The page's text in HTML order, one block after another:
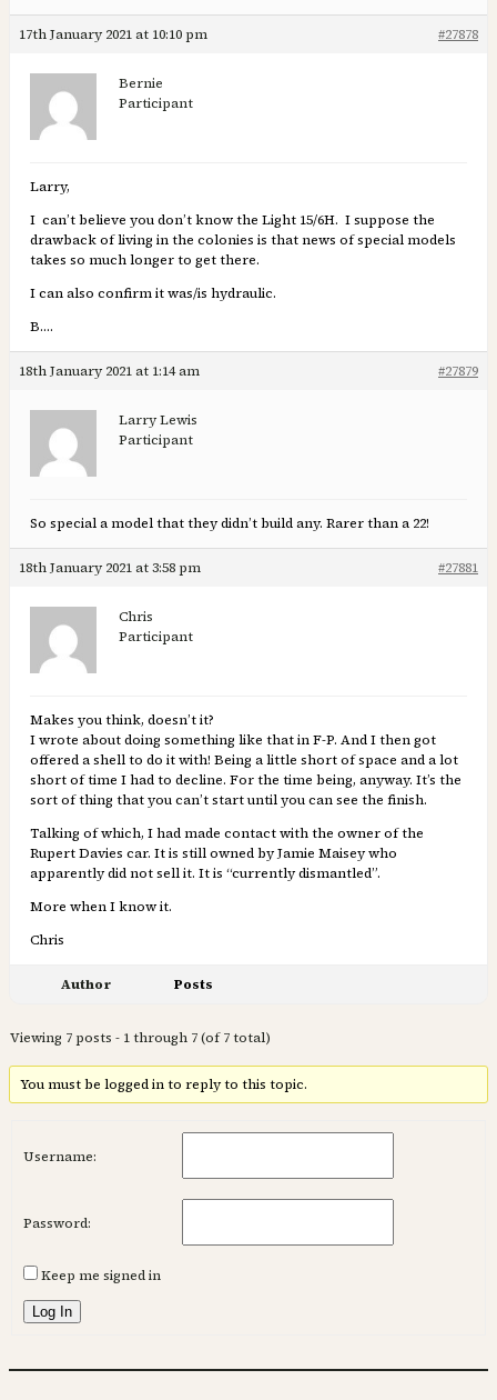
17th January 2021 at 10:10 pm #27878
Bernie
Participant
Larry,
I can’t believe you don’t know the Light 15/6H. I suppose the
drawback of living in the colonies is that news of special models
takes so much longer to get there.
I can also confirm it was/is hydraulic.
B….
18th January 2021 at 1:14 am #27879
Larry Lewis
Participant
So special a model that they didn’t build any. Rarer than a 22!
18th January 2021 at 3:58 pm #27881
Chris
Participant
Makes you think, doesn’t it?
I wrote about doing something like that in F-P. And I then got
offered a shell to do it with! Being a little short of space and a lot
short of time I had to decline. For the time being, anyway. It’s the
sort of thing that you can’t start until you can see the finish.
Talking of which, I had made contact with the owner of the
Rupert Davies car. It is still owned by Jamie Maisey who
apparently did not sell it. It is “currently dismantled”.
More when I know it.
Chris
Author Posts
Viewing 7 posts - 1 through 7 (of 7 total)
You must be logged in to reply to this topic.
Username:
Password:
Keep me signed in
Log In